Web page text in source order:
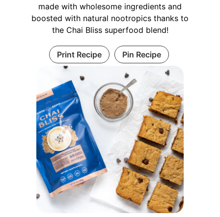
made with wholesome ingredients and
boosted with natural nootropics thanks to
the Chai Bliss superfood blend!
Print Recipe Pin Recipe